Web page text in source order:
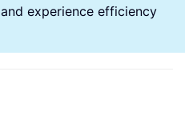
and experience efficiency